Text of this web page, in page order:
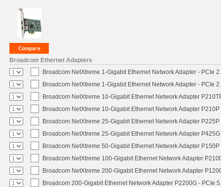
Broadcom Ethernet Adapters
Broadcom NetXtreme 1-Gigabit Ethernet Network Adapter - PCIe
Broadcom NetXtreme 1-Gigabit Ethernet Network Adapter - PCIe
Broadcom NetXtreme 10-Gigabit Ethernet Network Adapter
Broadcom NetXtreme 10-Gigabit Ethernet Network Adapter
Broadcom NetXtreme 25-Gigabit Ethernet Network Adapter
Broadcom NetXtreme 25-Gigabit Ethernet Network Adapter
Broadcom NetXtreme 50-Gigabit Ethernet Network Adapter
Broadcom NetXtreme 100-Gigabit Ethernet Network Adapter
Broadcom NetXtreme 200-Gigabit Ethernet Network Adapter
Broadcom 200-Gigabit Ethernet Network Adapter P2200G - PCIe